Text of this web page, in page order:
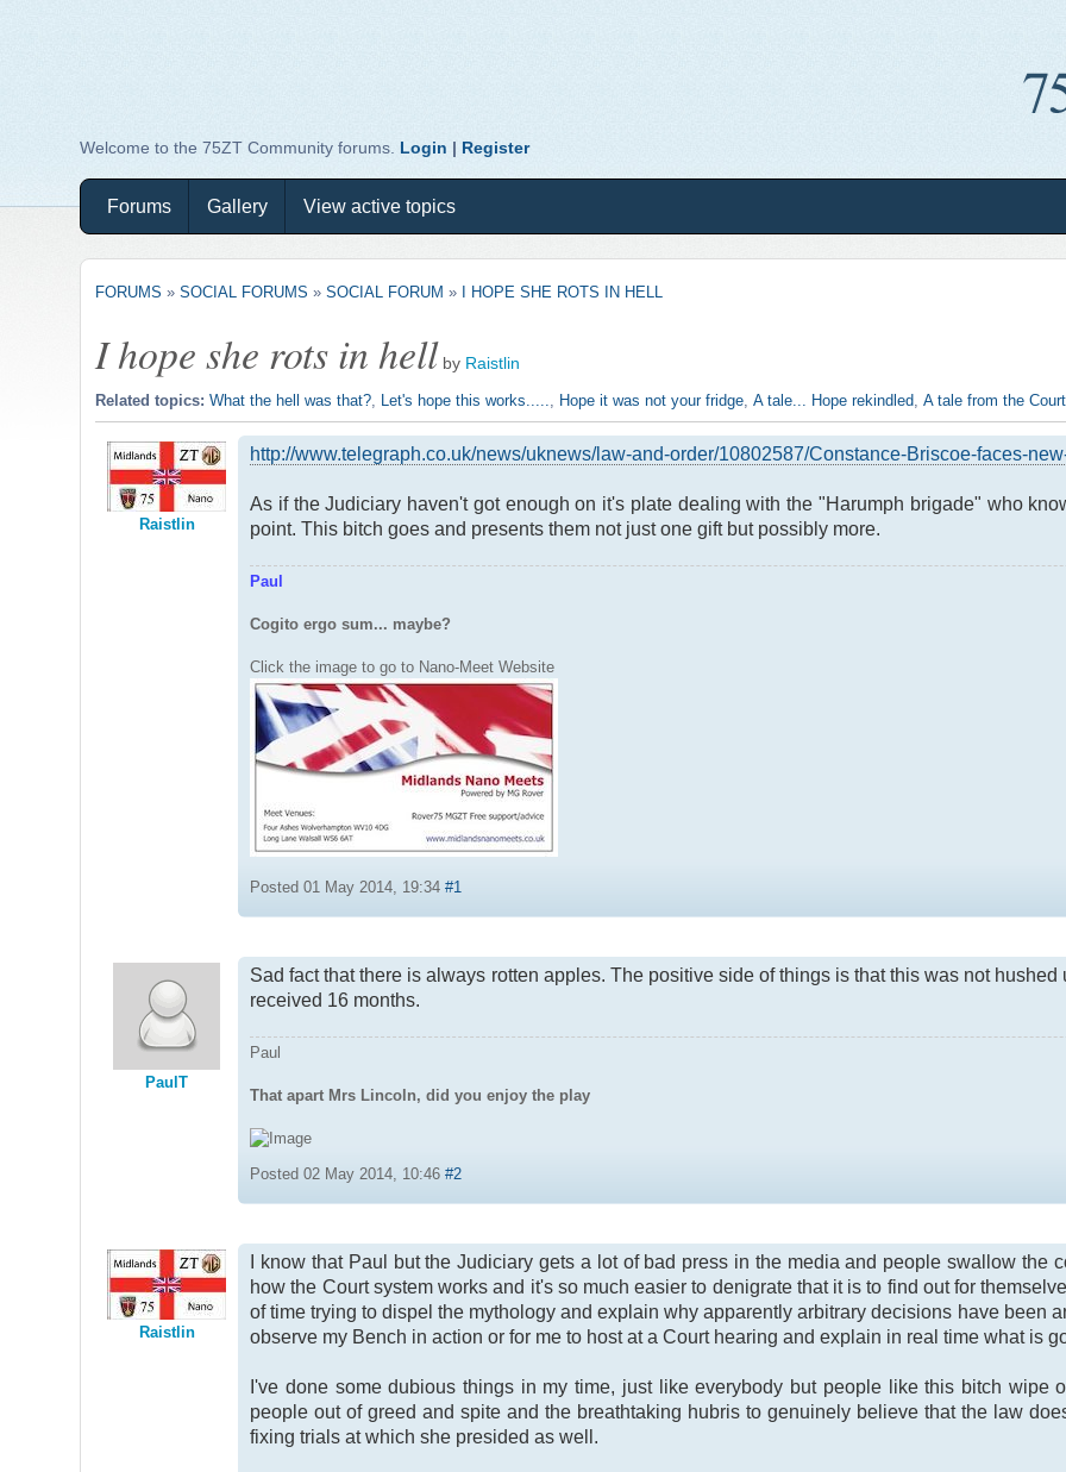
Welcome to the 75ZT Community forums. Login | Register
Forums Gallery View active topics
FORUMS »SOCIAL FORUMS »SOCIAL FORUM » I HOPE SHE ROTS IN HELL
I hope she rots in hell by Raistlin
Related topics:What the hell was that? Let's hope this works..... Hope it was not your fridge ,A tale... Hope rekindled ,A tale from the
Raistlin
http://www.telegraph.co.uk/news/uknews/law-and-order/10802587/Constance-Briscoe-faces-
As if the Judiciary haven't got enough on it's plate dealing with the "Harumph brigade" who
point. This bitch goes and presents them not just one gift but possibly more.
Paul
Cogito ergo sum... maybe?
Click the image to go to Nano-Meet Website
Posted 01 May 2014, 19:34#1
PaulT
Sad fact that there is always rotten apples. The positive side of things is that this was not
received 16 months.
Paul
That apart Mrs Lincoln, did you enjoy the play
Posted 02 May 2014, 10:46#2
Raistlin
I know that Paul but the Judiciary gets a lot of bad press in the media and people swallow the
how the Court system works and it's so much easier to denigrate that it is to find out for
of time trying to dispel the mythology and explain why apparently arbitrary decisions have been
observe my Bench in action or for me to host at a Court hearing and explain in real time what is
I've done some dubious things in my time, just like everybody but people like this bitch wipe
people out of greed and spite and the breathtaking hubris to genuinely believe that the law
fixing trials at which she presided as well.